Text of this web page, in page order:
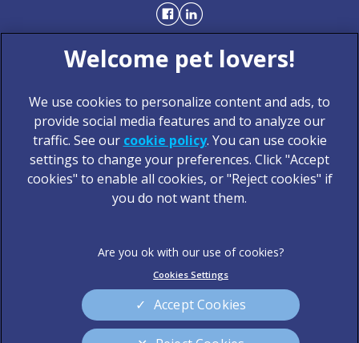
© 2026 Veterinary Vision, Part of Linnaeus, an Affiliate of
Mars, Incorporated
Website Design Agency
Privacy Statement
Modern Slavery Act
Sitemap
Customer Charter
We use cookies to personalize content and ads, to
provide social media features and to analyze our
traffic. See our cookie policy(opens in a new tab)
. You can use cookie
settings to change your preferences. Click "Accept
cookies" to enable all cookies, or "Reject cookies" if
you do not want them.
Cookies Settings
Accept Cookies